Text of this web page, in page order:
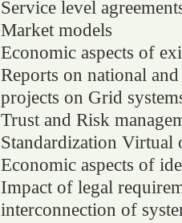
Service level
Market models
Economic aspects of
Reports on national
projects on Grid
Trust and Risk
Standardization Virtual
Economic aspects of
Impact of legal
interconnection of